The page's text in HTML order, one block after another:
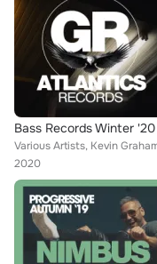
Bass Records Winter '20
2020